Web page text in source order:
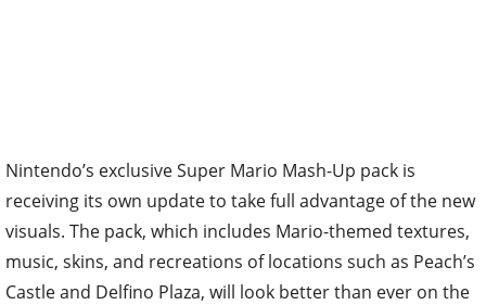
Nintendo’s exclusive Super Mario Mash-Up pack is
receiving its own update to take full advantage of the new
visuals. The pack, which includes Mario-themed textures,
music, skins, and recreations of locations such as Peach’s
Castle and Delfino Plaza, will look better than ever on the